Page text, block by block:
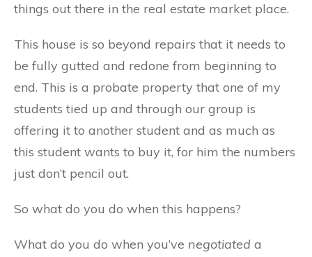
things out there in the real estate market place.
This house is so beyond repairs that it needs to
be fully gutted and redone from beginning to
end. This is a probate property that one of my
students tied up and through our group is
offering it to another student and as much as
this student wants to buy it, for him the numbers
just don’t pencil out.
So what do you do when this happens?
What do you do when you’ve negotiated a